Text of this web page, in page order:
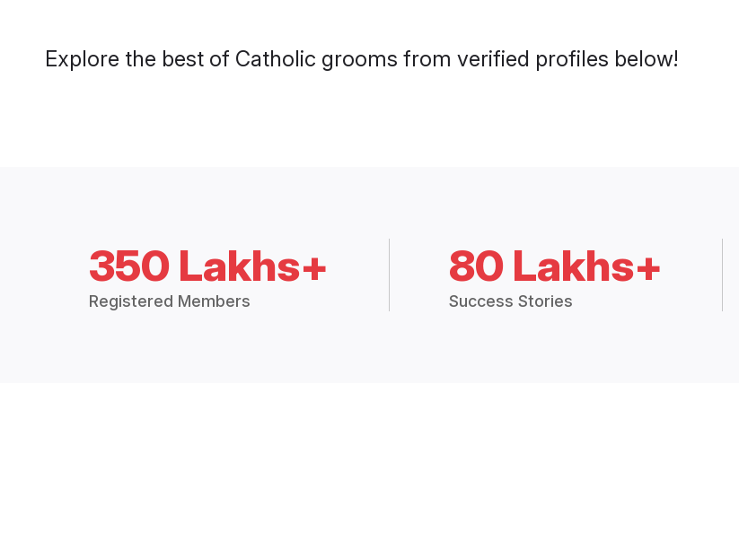
Explore the best of Catholic grooms from verified profiles below!
350 Lakhs+
Registered Members
80 Lakhs+
Success Stories